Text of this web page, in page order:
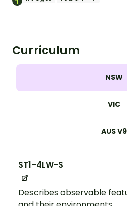
Curriculum
NSW
VIC
AUS V9
ST1-4LW-S
Describes observable